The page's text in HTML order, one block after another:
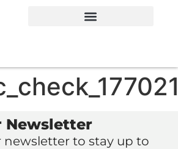
Newsletter
newsletter to stay up to